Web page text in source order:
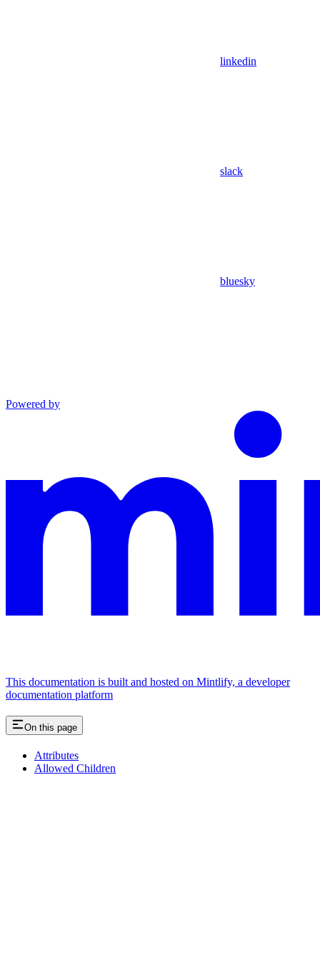
linkedin
slack
bluesky
Powered by
This documentation is built and hosted on Mintlify, a developer
documentation platform
On this page
Attributes
Allowed Children